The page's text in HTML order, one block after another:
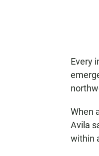
Every
When
Avila
within